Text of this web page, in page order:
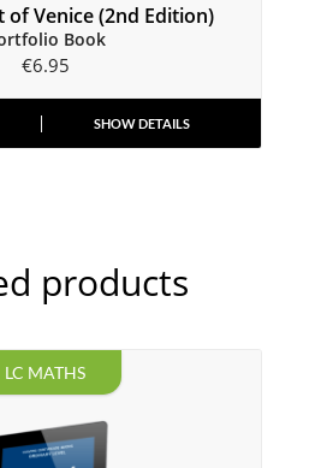
of Venice (2nd Edition)
Book
€6.95
SHOW DETAILS
products
LC MATHS